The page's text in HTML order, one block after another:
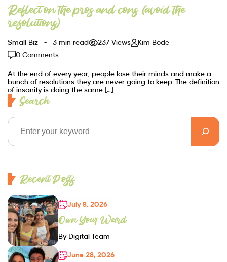
Reflect on the pros and cons (avoid the
resolutions)
Small Biz 3 min read 237 Views
Kim Bode
0 Comments
At the end of every year, people lose their minds and make a
bunch of resolutions they are never going to keep. The definition
of insanity is doing the same […]
Search
Recent Posts
July 8, 2026
Own Your Weird
By Digital Team
June 28, 2026